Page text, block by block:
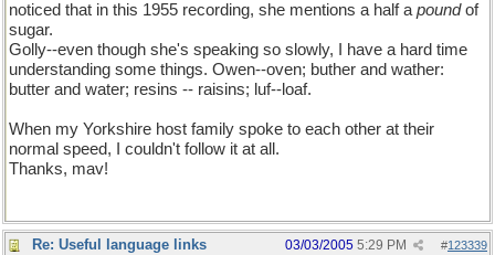
noticed that in this 1955 recording, she mentions a half a poundof
sugar.
Golly--even though she's speaking so slowly, I have a hard time
understanding some things. Owen--oven; buther and wather:
butter and water; resins -- raisins; luf--loaf.
When my Yorkshire host family spoke to each other at their
normal speed, I couldn't follow it at all.
Thanks, mav!
Re: Useful language links #123339
03/03/2005 5:29 PM